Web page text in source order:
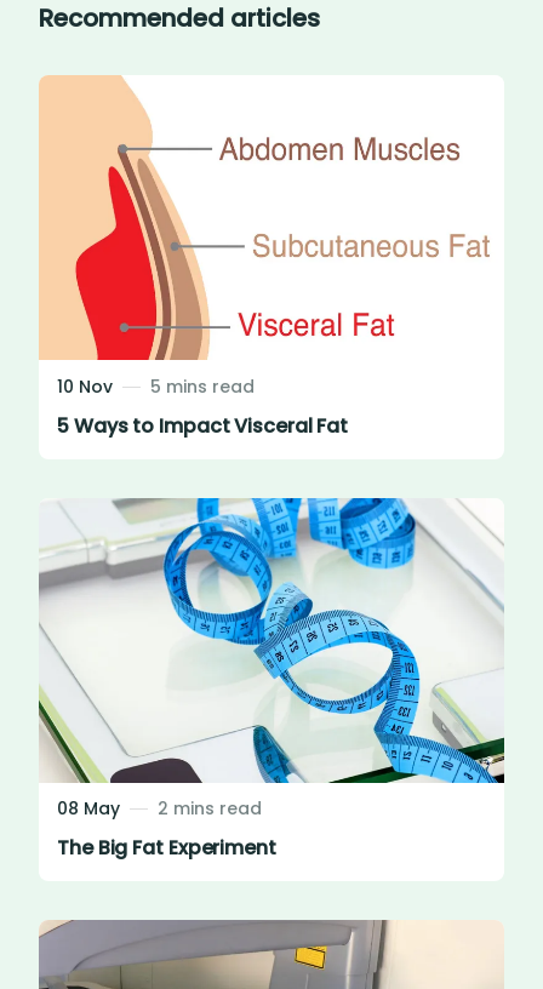
Recommended articles
10 Nov 5 mins read
5 Ways to Impact Visceral Fat
08 May 2 mins read
The Big Fat Experiment